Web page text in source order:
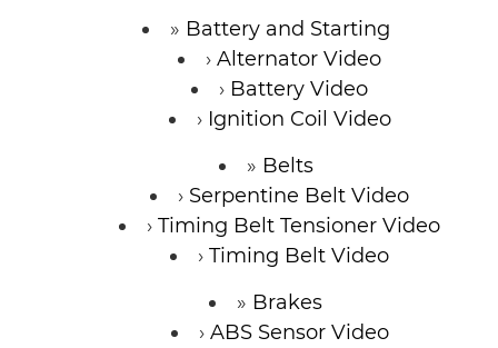
Battery and Starting
Alternator Video
Battery Video
Ignition Coil Video
Belts
Serpentine Belt Video
Timing Belt Tensioner Video
Timing Belt Video
Brakes
ABS Sensor Video